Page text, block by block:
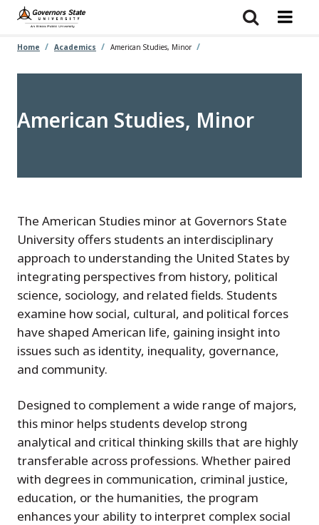
Skip
main
Home Academics American Studies, Minor
American Studies, Minor
The American Studies minor at Governors State
University offers students an interdisciplinary
approach to understanding the United States by
integrating perspectives from history, political
science, sociology, and related fields. Students
examine how social, cultural, and political forces
have shaped American life, gaining insight into
issues such as identity, inequality, governance,
and community.
Designed to complement a wide range of majors,
this minor helps students develop strong
analytical and critical thinking skills that are highly
transferable across professions. Whether paired
with degrees in communication, criminal justice,
education, or the humanities, the program
enhances your ability to interpret complex social